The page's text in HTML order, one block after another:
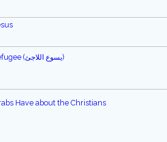
Jesus the Refugee (يسوع اللاجئ)
Have about the Christians